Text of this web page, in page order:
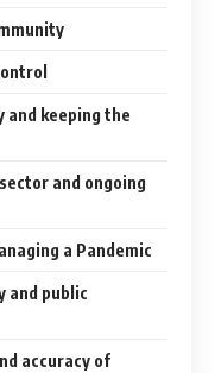
keeping the
and ongoing
a Pandemic
and public
accuracy of